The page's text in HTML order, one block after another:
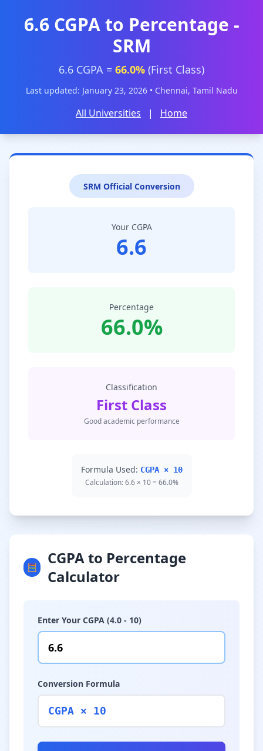
6.6 CGPA to Percentage -
SRM
6.6 CGPA = 66.0% (First Class)
Last updated: January 23, 2026 • Chennai, Tamil Nadu
All Universities | Home
SRM Official Conversion
Your CGPA
6.6
Percentage
66.0%
Classification
First Class
Good academic performance
Formula Used: CGPA × 10
Calculation: 6.6 × 10 = 66.0%
🧮
CGPA to Percentage
Calculator
Enter Your CGPA (4.0 - 10)
Conversion Formula
CGPA × 10